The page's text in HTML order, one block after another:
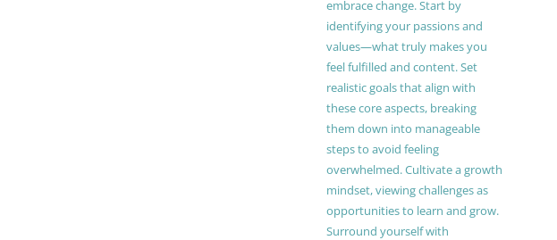
embrace change. Start by
identifying your passions and
values—what truly makes you
feel fulfilled and content. Set
realistic goals that align with
these core aspects, breaking
them down into manageable
steps to avoid feeling
overwhelmed. Cultivate a growth
mindset, viewing challenges as
opportunities to learn and grow.
Surround yourself with